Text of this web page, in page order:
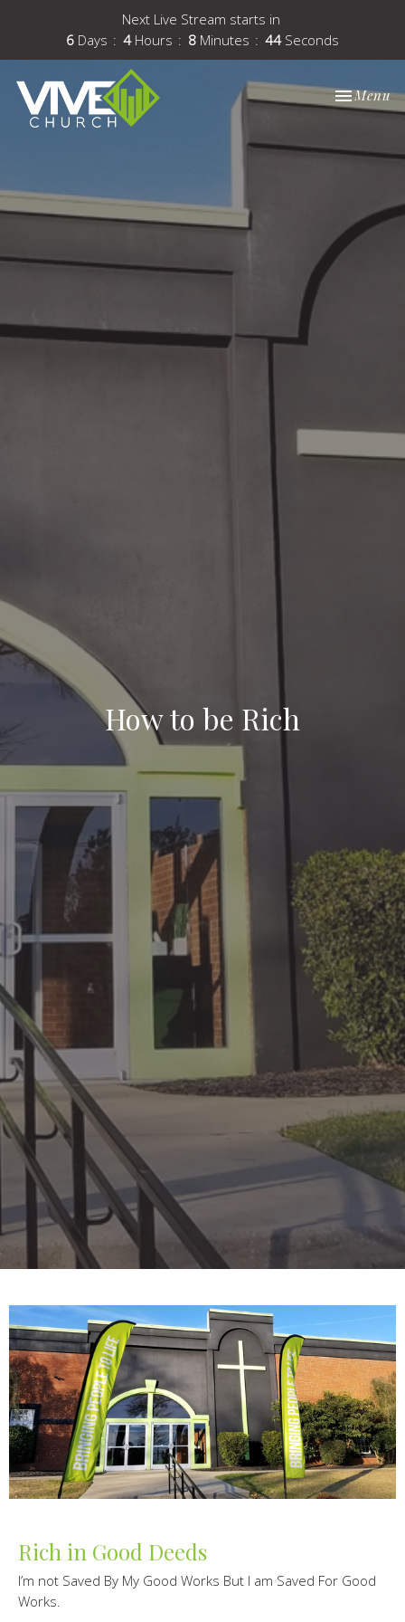
Next Live Stream starts in
6 Days 4 Hours 8 Minutes 43 Seconds
Toggle
Menu
How to be Rich
Rich in Good Deeds
I’m not Saved By My Good Works But I am Saved For Good
Works.